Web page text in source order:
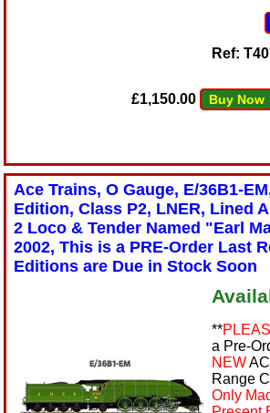
Ref:
£1,150.00 Buy Now
Ace Trains, O Gauge, E/36B1-
Edition, Class P2, LNER, Lined
2 Loco & Tender Named "Earl
2002, This is a PRE-Order Last
Editions are Due in Stock Soon
**
a Pre-
NEW
Range
Only